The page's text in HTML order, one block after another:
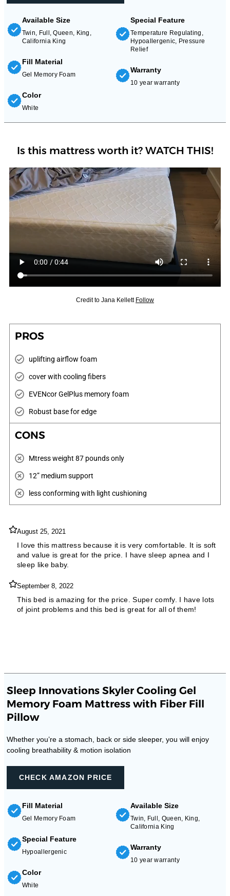
Available Size
Twin, Full, Queen, King,
California King
Fill Material
Gel Memory Foam
Color
White
Special Feature
Temperature Regulating,
Hypoallergenic, Pressure
Relief
Warranty
10 year warranty
Is this mattress worth it? WATCH THIS!
Credit to Jana Kellett Follow
PROS
uplifting airflow foam
cover with cooling fibers
EVENcor GelPlus memory foam
Robust base for edge
CONS
Mtress weight ‎87 pounds only
12” medium support
less conforming with light cushioning
August 25, 2021
I love this mattress because it is very comfortable. It is soft
and value is great for the price. I have sleep apnea and I
sleep like baby.
September 8, 2022
This bed is amazing for the price. Super comfy. I have lots
of joint problems and this bed is great for all of them!
Sleep Innovations Skyler Cooling Gel
Memory Foam Mattress with Fiber Fill
Pillow
Whether you’re a stomach, back or side sleeper, you will enjoy
cooling breathability & motion isolation
CHECK AMAZON PRICE
Fill Material
Gel Memory Foam
Special Feature
Hypoallergenic
Color
White
Available Size
Twin, Full, Queen, King,
California King
Warranty
10 year warranty